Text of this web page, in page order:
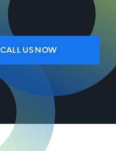
CALL US NOW